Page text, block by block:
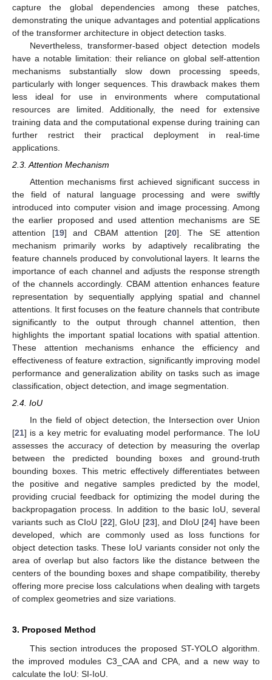
capture the global dependencies among these patches,
demonstrating the unique advantages and potential applications
of the transformer architecture in object detection tasks.
Nevertheless, transformer-based object detection models
have a notable limitation: their reliance on global self-attention
mechanisms substantially slow down processing speeds,
particularly with longer sequences. This drawback makes them
less ideal for use in environments where computational
resources are limited. Additionally, the need for extensive
training data and the computational expense during training can
further restrict their practical deployment in real-time
applications.
2.3. Attention Mechanism
Attention mechanisms first achieved significant success in
the field of natural language processing and were swiftly
introduced into computer vision and image processing. Among
the earlier proposed and used attention mechanisms are SE
attention [19] and CBAM attention [20]. The SE attention
mechanism primarily works by adaptively recalibrating the
feature channels produced by convolutional layers. It learns the
importance of each channel and adjusts the response strength
of the channels accordingly. CBAM attention enhances feature
representation by sequentially applying spatial and channel
attentions. It first focuses on the feature channels that contribute
significantly to the output through channel attention, then
highlights the important spatial locations with spatial attention.
These attention mechanisms enhance the efficiency and
effectiveness of feature extraction, significantly improving model
performance and generalization ability on tasks such as image
classification, object detection, and image segmentation.
2.4. IoU
In the field of object detection, the Intersection over Union
[21] is a key metric for evaluating model performance. The IoU
assesses the accuracy of detection by measuring the overlap
between the predicted bounding boxes and ground-truth
bounding boxes. This metric effectively differentiates between
the positive and negative samples predicted by the model,
providing crucial feedback for optimizing the model during the
backpropagation process. In addition to the basic IoU, several
variants such as CIoU [22], GIoU [23], and DIoU [24] have been
developed, which are commonly used as loss functions for
object detection tasks. These IoU variants consider not only the
area of overlap but also factors like the distance between the
centers of the bounding boxes and shape compatibility, thereby
offering more precise loss calculations when dealing with targets
of complex geometries and size variations.
3. Proposed Method
This section introduces the proposed ST-YOLO algorithm.
the improved modules C3_CAA and CPA, and a new way to
calculate the IoU: SI-IoU.